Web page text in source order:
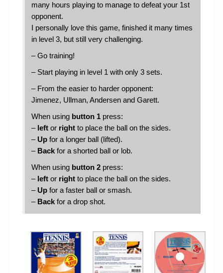
many hours playing to manage to defeat your 1st
opponent.
I personally love this game, finished it many times
in level 3, but still very challenging.
– Go training!
– Start playing in level 1 with only 3 sets.
– From the easier to harder opponent:
Jimenez, Ullman, Andersen and Garett.
When using button 1 press:
– left or right to place the ball on the sides.
– Up for a longer ball (lifted).
– Back for a shorted ball or lob.
When using button 2 press:
– left or right to place the ball on the sides.
– Up for a faster ball or smash.
– Back for a drop shot.